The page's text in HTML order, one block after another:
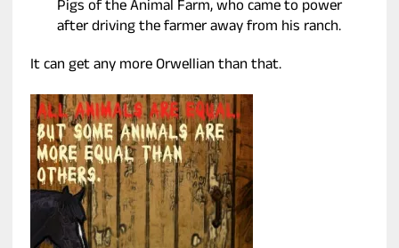
Pigs of the Animal Farm, who came to power
after driving the farmer away from his ranch.
It can get any more Orwellian than that.